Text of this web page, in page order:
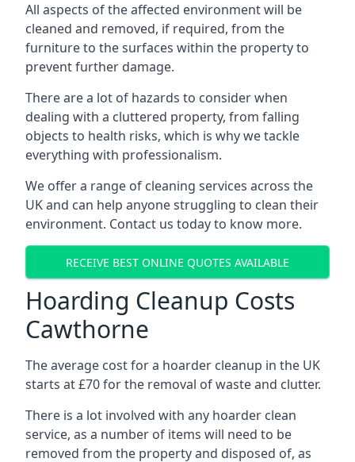
All aspects of the affected environment will be
cleaned and removed, if required, from the
furniture to the surfaces within the property to
prevent further damage.
There are a lot of hazards to consider when
dealing with a cluttered property, from falling
objects to health risks, which is why we tackle
everything with professionalism.
We offer a range of cleaning services across the
UK and can help anyone struggling to clean their
environment. Contact us today to know more.
RECEIVE BEST ONLINE QUOTES AVAILABLE
Hoarding Cleanup Costs
Cawthorne
The average cost for a hoarder cleanup in the UK
starts at £70 for the removal of waste and clutter.
There is a lot involved with any hoarder clean
service, as a number of items will need to be
removed from the property and disposed of, as